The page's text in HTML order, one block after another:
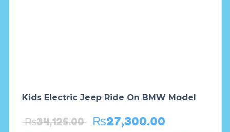
Kids Electric Jeep Ride On BMW Model
₨34,125.00 ₨27,300.00